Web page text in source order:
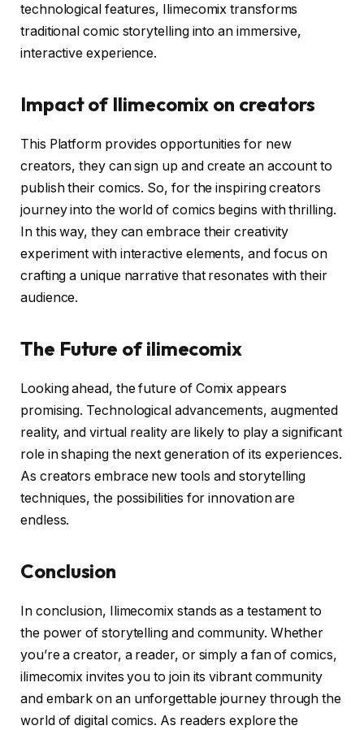
technological features, Ilimecomix transforms
traditional comic storytelling into an immersive,
interactive experience.
Impact of Ilimecomix on creators
This Platform provides opportunities for new
creators, they can sign up and create an account to
publish their comics. So, for the inspiring creators
journey into the world of comics begins with thrilling.
In this way, they can embrace their creativity
experiment with interactive elements, and focus on
crafting a unique narrative that resonates with their
audience.
The Future of ilimecomix
Looking ahead, the future of Comix appears
promising. Technological advancements, augmented
reality, and virtual reality are likely to play a significant
role in shaping the next generation of its experiences.
As creators embrace new tools and storytelling
techniques, the possibilities for innovation are
endless.
Conclusion
In conclusion, Ilimecomix stands as a testament to
the power of storytelling and community. Whether
you’re a creator, a reader, or simply a fan of comics,
ilimecomix invites you to join its vibrant community
and embark on an unforgettable journey through the
world of digital comics. As readers explore the